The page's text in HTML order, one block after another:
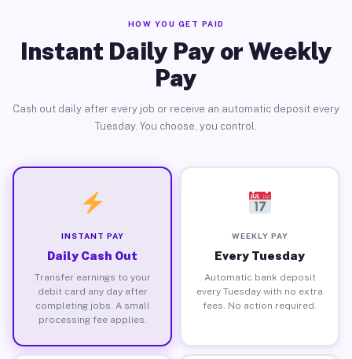
HOW YOU GET PAID
Instant Daily Pay or Weekly
Pay
Cash out daily after every job or receive an automatic deposit every
Tuesday. You choose, you control.
INSTANT PAY
Daily Cash Out
Transfer earnings to your
debit card any day after
completing jobs. A small
processing fee applies.
WEEKLY PAY
Every Tuesday
Automatic bank deposit
every Tuesday with no extra
fees. No action required.